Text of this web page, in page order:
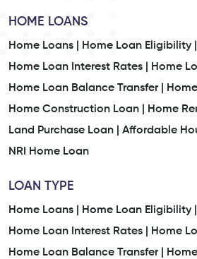
HOME LOANS
Home Loans |
Home Loan Eligibility |
Home Loan Interest Rates |
Home
Home Loan Balance Transfer |
Home Construction Loan |
Home
Land Purchase Loan |
Affordable
NRI Home Loan
LOAN TYPE
Home Loans |
Home Loan Eligibility |
Home Loan Interest Rates |
Home
Home Loan Balance Transfer |